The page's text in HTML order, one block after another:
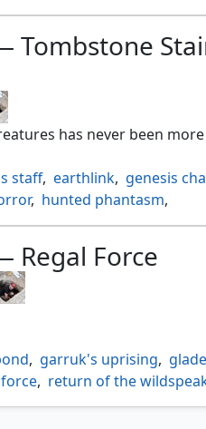
stockpile, halo fountain,
, kethis the hidden hand
, paragon of modernity,
of kamigawa
skullbriar the walking grave
, xanders lounge,
Tombstone
has never been more
staff, earthlink, genesis
, hunted phantasm,
, rampaging ferocidon,
sengir the dark baron
syr konrad the grim
, thalisse reverent medium
Regal Force
, garruk's uprising,
, return of the
, shamanic revelation,